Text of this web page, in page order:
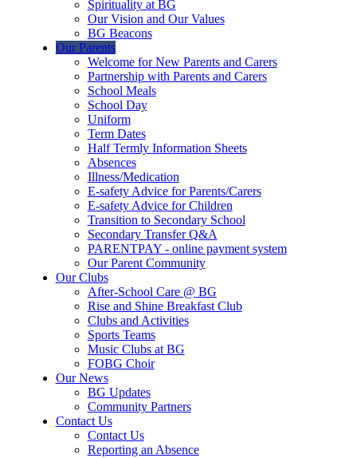
Spirituality at BG
Our Vision and Our Values
BG Beacons
Our Parents
Welcome for New Parents and Carers
Partnership with Parents and Carers
School Meals
School Day
Uniform
Term Dates
Half Termly Information Sheets
Absences
Illness/Medication
E-safety Advice for Parents/Carers
E-safety Advice for Children
Transition to Secondary School
Secondary Transfer Q&A
PARENTPAY - online payment system
Our Parent Community
Our Clubs
After-School Care @ BG
Rise and Shine Breakfast Club
Clubs and Activities
Sports Teams
Music Clubs at BG
FOBG Choir
Our News
BG Updates
Community Partners
Contact Us
Contact Us
Reporting an Absence